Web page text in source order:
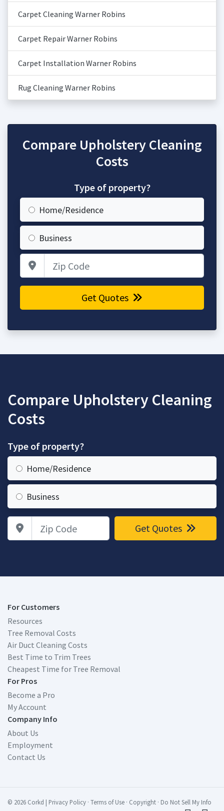
Carpet Cleaning Warner Robins
Carpet Repair Warner Robins
Carpet Installation Warner Robins
Rug Cleaning Warner Robins
Compare Upholstery Cleaning
Costs
Type of property?
Home/Residence
Business
Get Quotes
Compare Upholstery Cleaning
Costs
Type of property?
Home/Residence
Business
Zip Code Get Quotes
For Customers
Resources
Tree Removal Costs
Air Duct Cleaning Costs
Best Time to Trim Trees
Cheapest Time for Tree Removal
For Pros
Become a Pro
My Account
Company Info
About Us
Employment
Contact Us
© 2026 Corkd | Privacy Policy · Terms of Use · Copyright · Do Not Sell My Info